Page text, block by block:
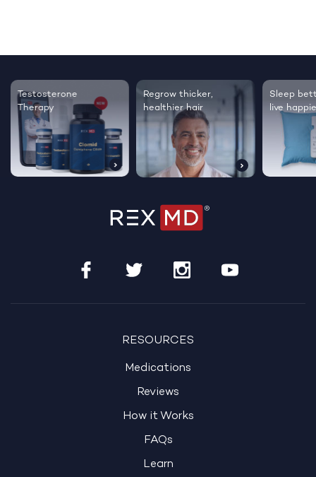
Testosterone
Therapy
Regrow thicker,
healthier hair
Sleep
live
RESOURCES
Medications
Reviews
How it Works
FAQs
Learn